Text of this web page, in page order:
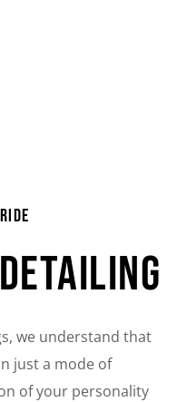
we understand that
just a mode of
of your personality